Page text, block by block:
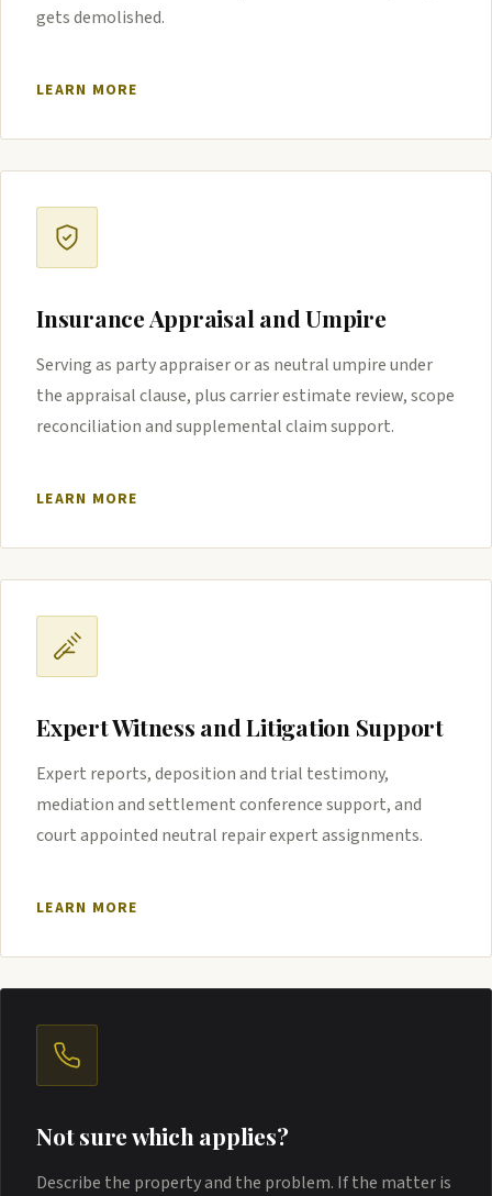
gets demolished.
LEARN MORE
Insurance Appraisal and Umpire
Serving as party appraiser or as neutral umpire under
the appraisal clause, plus carrier estimate review, scope
reconciliation and supplemental claim support.
LEARN MORE
Expert Witness and Litigation Support
Expert reports, deposition and trial testimony,
mediation and settlement conference support, and
court appointed neutral repair expert assignments.
LEARN MORE
Not sure which applies?
Describe the property and the problem. If the matter is